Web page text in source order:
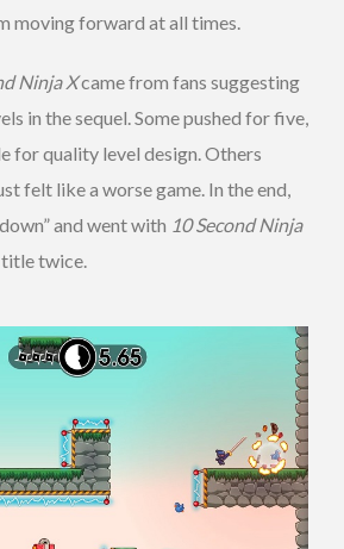
moving forward at all times.
Ninja Xcame from fans suggesting
in the sequel. Some pushed for five,
for quality level design. Others
felt like a worse game. In the end,
and went with 10 Second Ninja
title twice.